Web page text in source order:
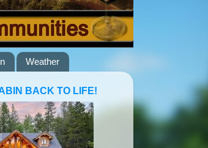
Weather
BACK TO LIFE!